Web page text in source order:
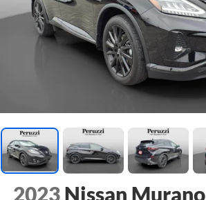
2023 Nissan Murano